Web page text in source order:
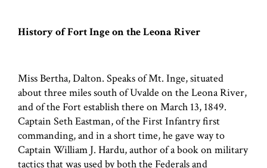
History of Fort Inge on the Leona River
Miss Bertha, Dalton. Speaks of Mt. Inge, situated
about three miles south of Uvalde on the Leona River,
and of the Fort establish there on March 13, 1849.
Captain Seth Eastman, of the First Infantry first
commanding, and in a short time, he gave way to
Captain William J. Hardu, author of a book on military
tactics that was used by both the Federals and